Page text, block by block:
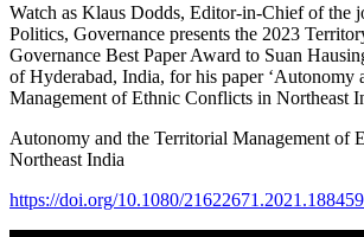
Watch as Klaus Dodds, Editor-in-Chief of the
Politics, Governance presents the 2023
Governance Best Paper Award to Suan
of Hyderabad, India, for his paper ‘Autonomy
Management of Ethnic Conflicts in Northeast
Autonomy and the Territorial Management of
Northeast India
https://doi.org/10.1080/